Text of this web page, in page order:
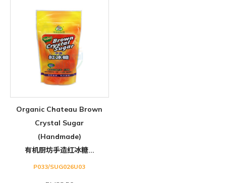
Organic Chateau Brown
Crystal Sugar
(Handmade)
有机厨坊手造红冰糖...
P033/SUG026U03